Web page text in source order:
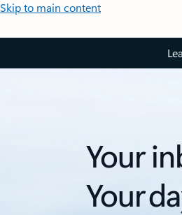
Skip to main content
Your
Your